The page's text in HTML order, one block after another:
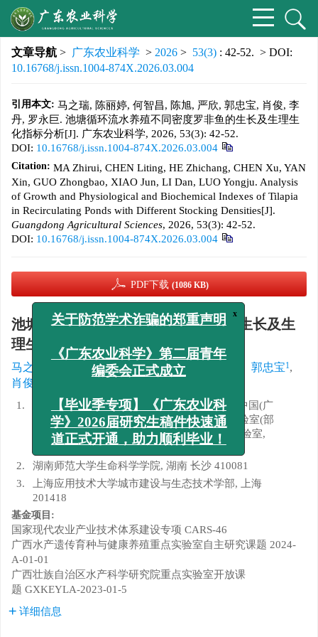
文章导航 > 广东农业科学 > 2026 > 53(3) : 42-52. > DOI:
10.16768/j.issn.1004-874X.2026.03.004
引用本文: 马之瑞, 陈丽婷, 何智昌, 陈旭, 严欣, 郭忠宝, 肖俊, 李
丹, 罗永巨. 池塘循环流水养殖不同密度罗非鱼的生长及生理生
化指标分析[J]. 广东农业科学, 2026, 53(3): 42-52.
DOI: 10.16768/j.issn.1004-874X.2026.03.004
Citation: MA Zhirui, CHEN Liting, HE Zhichang, CHEN Xu, YAN
Xin, GUO Zhongbao, XIAO Jun, LI Dan, LUO Yongju. Analysis
of Growth and Physiological and Biochemical Indexes of Tilapia
in Recirculating Ponds with Different Stocking Densities[J].
Guangdong Agricultural Sciences, 2026, 53(3): 42-52.
DOI: 10.16768/j.issn.1004-874X.2026.03.004
PDF下载 (1086 KB)
池塘循环流水养殖不同密度罗非鱼的生长及生
理生化指标分析
马之瑞 陈丽婷1, , 何智昌1, 陈旭 郭忠宝1,
肖俊
1.
广西壮族自治区水产科学研究院/农业农村部中国(广
西)东盟水产种质资源综合开发与利用重点实验室(部
省共建)/广西水产遗传育种与健康养殖重点实验室,
广西 南宁 530021
2.
湖南师范大学生命科学学院, 湖南 长沙 410081
3.
上海应用技术大学城市建设与生态技术学部, 上海
201418
基金项目:
国家现代农业产业技术体系建设专项 CARS-46
广西水产遗传育种与健康养殖重点实验室自主研究课题 2024-
A-01-01
广西壮族自治区水产科学研究院重点实验室开放课
题 GXKEYLA-2023-01-5
详细信息
x
《广东农业科学》第二届青年
【毕业季专项】《广东农业科
学》2026届研究生稿件快速通
道正式开通，助力顺利毕业！